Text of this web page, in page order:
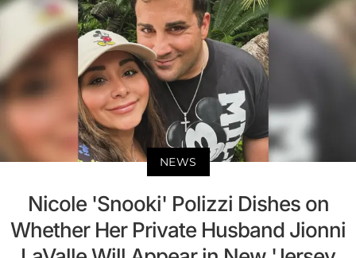
NEWS
Nicole 'Snooki' Polizzi Dishes on
Whether Her Private Husband Jionni